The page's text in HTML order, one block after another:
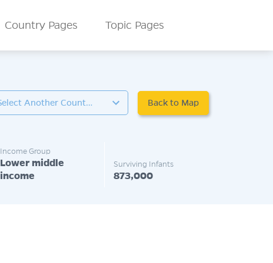
Country Pages Topic Pages
Select Another Country Back to Map
Income Group
Lower middle
income
Surviving Infants
873,000